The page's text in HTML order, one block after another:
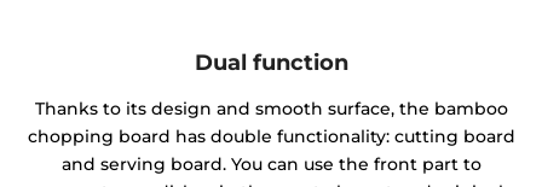
Dual function
Thanks to its design and smooth surface, the bamboo
chopping board has double functionality: cutting board
and serving board. You can use the front part to